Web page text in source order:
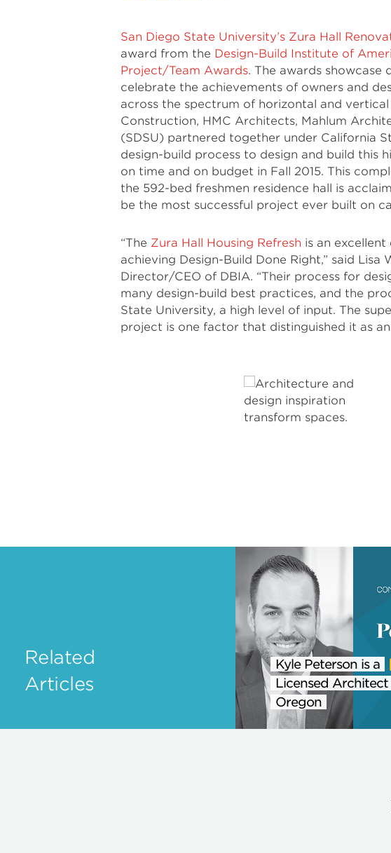
San Diego State University’s Zura Hall
award from the Design-Build Institute of
Project/Team Awards. The awards showcase
celebrate the achievements of owners and
across the spectrum of horizontal and
Construction, HMC Architects, Mahlum
(SDSU) partnered together under California
design-build process to design and build this
on time and on budget in Fall 2015. This
the 592-bed freshmen residence hall is
be the most successful project ever built on
“The Zura Hall Housing Refresh is an
achieving Design-Build Done Right,” said Lisa
Director/CEO of DBIA. “Their process for
many design-build best practices, and the
State University, a high level of input. The
project is one factor that distinguished it as
Related
Articles
Kyle Peterson is a
Licensed Architect
Oregon